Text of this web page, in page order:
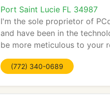
Port Saint Lucie FL 34987
I'm the sole proprietor of
and have been in the
be more meticulous to your
(772) 340-0689